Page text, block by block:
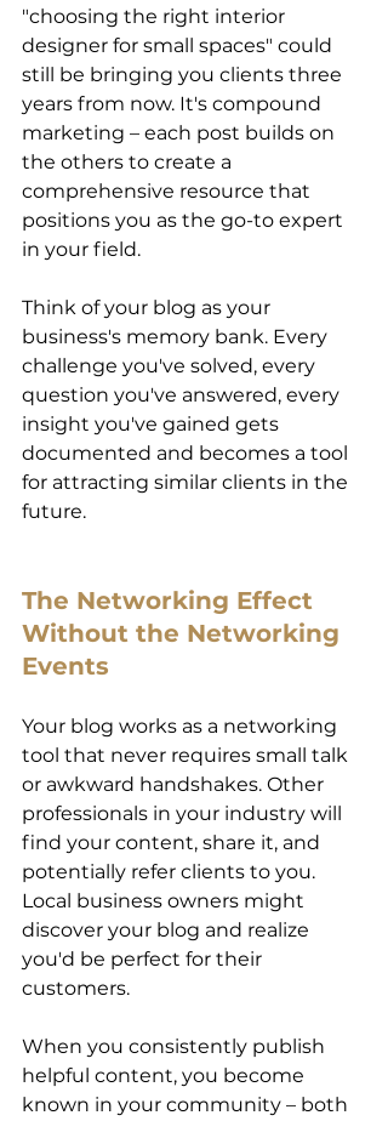
"choosing the right interior
designer for small spaces" could
still be bringing you clients three
years from now. It's compound
marketing – each post builds on
the others to create a
comprehensive resource that
positions you as the go-to expert
in your field.
Think of your blog as your
business's memory bank. Every
challenge you've solved, every
question you've answered, every
insight you've gained gets
documented and becomes a tool
for attracting similar clients in the
future.
The Networking Effect
Without the Networking
Events
Your blog works as a networking
tool that never requires small talk
or awkward handshakes. Other
professionals in your industry will
find your content, share it, and
potentially refer clients to you.
Local business owners might
discover your blog and realize
you'd be perfect for their
customers.
When you consistently publish
helpful content, you become
known in your community – both